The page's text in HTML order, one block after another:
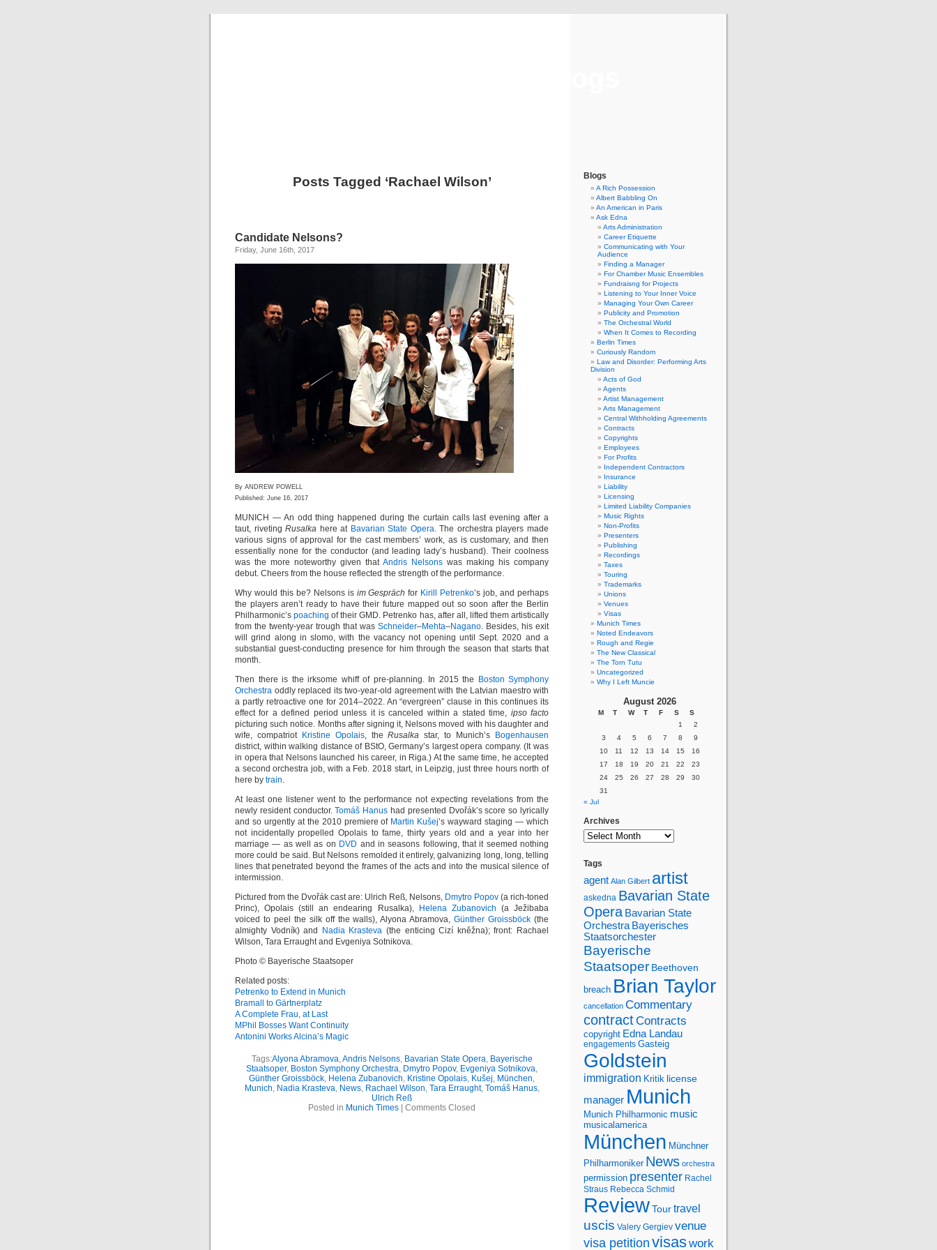
Posts Tagged ‘Rachael Wilson’
Candidate Nelsons?
Friday, June 16th, 2017
By ANDREW POWELL
Published: June 16, 2017
MUNICH — An odd thing happened during the curtain calls last evening after a
taut, rivetingRusalka here at Bavarian State Opera. The orchestra players made
various signs of approval for the cast members’ work, as is customary, and then
essentially none for the conductor (and leading lady’s husband). Their coolness
was the more noteworthy given that Andris Nelsons was making his company
debut. Cheers from the house reflected the strength of the performance.
Why would this be? Nelsons is im Gespräch for Kirill Petrenko’s job, and perhaps
the players aren’t ready to have their future mapped out so soon after the Berlin
Philharmonic’spoaching of their GMD. Petrenko has, after all, lifted them artistically
from the twenty-year trough that was Schneider–Mehta–Nagano. Besides, his exit
will grind along in slomo, with the vacancy not opening until Sept. 2020 and a
substantial guest-conducting presence for him through the season that starts that
month.
Then there is the irksome whiff of pre-planning. In 2015 the
Boston Symphony
Orchestra oddly replaced its two-year-old agreement with the Latvian maestro with
a partly retroactive one for 2014–2022. An “evergreen” clause in this continues its
effect for a defined period unless it is canceled within a stated time, ipso facto
picturing such notice. Months after signing it, Nelsons moved with his daughter and
wife, compatriot Kristine Opolais, theRusalka star, to Munich’s
Bogenhausen
district, within walking distance of BStO, Germany’s largest opera company. (It was
in opera that Nelsons launched his career, in Riga.) At the same time, he accepted
a second orchestra job, with a Feb. 2018 start, in Leipzig, just three hours north of
here by train.
At least one listener went to the performance not expecting revelations from the
newly resident conductor.Tomáš Hanus had presented Dvořák’s score so lyrically
and so urgently at the 2010 premiere of Martin Kušej’s wayward staging — which
not incidentally propelled Opolais to fame, thirty years old and a year into her
marriage — as well as on DVD and in seasons following, that it seemed nothing
more could be said. But Nelsons remolded it entirely, galvanizing long, long, telling
lines that penetrated beyond the frames of the acts and into the musical silence of
intermission.
Pictured from the Dvořák cast are: Ulrich Reß, Nelsons, Dmytro Popov (a rich-toned
Princ), Opolais (still an endearing Rusalka),
Helena Zubanovich (a Ježibaba
voiced to peel the silk off the walls), Alyona Abramova,Günther Groissböck (the
almighty Vodník) and
Nadia Krasteva (the enticing Cizí kněžna); front: Rachael
Wilson, Tara Erraught and Evgeniya Sotnikova.
Photo © Bayerische Staatsoper
Related posts:
Petrenko to Extend in Munich
Bramall to Gärtnerplatz
A Complete Frau, at Last
MPhil Bosses Want Continuity
Antonini Works Alcina’s Magic
Tags:Alyona Abramova,Andris Nelsons, Bavarian State Opera, Bayerische
Staatsoper, Boston Symphony Orchestra, Dmytro Popov, Evgeniya Sotnikova,
Günther Groissböck, Helena Zubanovich, Kristine Opolais, Kušej, München,
Munich, Nadia Krasteva, News, Rachael Wilson, Tara Erraught, Tomáš Hanus,
Ulrich Reß
Posted in Munich Times Comments Closed
Blogs
A Rich Possession
Albert Babbling On
An American in Paris
Ask Edna
Arts Administration
Career Etiquette
Communicating with Your
Audience
Finding a Manager
For Chamber Music Ensembles
Fundraisng for Projects
Listening to Your Inner Voice
Managing Your Own Career
Publicity and Promotion
The Orchestral World
When It Comes to Recording
Berlin Times
Curiously Random
Law and Disorder: Performing Arts
Division
Acts of God
Agents
Artist Management
Arts Management
Central Withholding Agreements
Contracts
Copyrights
Employees
For Profits
Independent Contractors
Insurance
Liability
Licensing
Limited Liability Companies
Music Rights
Non-Profits
Presenters
Publishing
Recordings
Taxes
Touring
Trademarks
Unions
Venues
Visas
Munich Times
Noted Endeavors
Rough and Regie
The New Classical
The Torn Tutu
Uncategorized
Why I Left Muncie
August 2026
M T W T F S
S
1
2
3
4 5 6 7 8
9
10
11 12 13 14 15
16
17
18 19 20 21 22
23
24
25 26 27 28 29
30
31
« Jul
Archives
Tags
agent Alan Gilbert artist
askedna Bavarian State
Opera Bavarian State
Orchestra Bayerisches
Staatsorchester
Bayerische
Staatsoper Beethoven
breach Brian Taylor
cancellation Commentary
contractContracts
copyright Edna Landau
engagements Gasteig
Goldstein
immigration Kritik license
manager Munich
Munich Philharmonic music
musicalamerica
München Münchner
Philharmoniker News orchestra
permission presenter Rachel
Straus Rebecca Schmid
ReviewTourtravel
uscis Valery Gergiev venue
visa petition visaswork